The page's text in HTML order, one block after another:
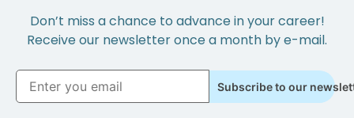
Don’t miss a chance to advance in your career!
Receive our newsletter once a month by e-mail.
Subscribe to our